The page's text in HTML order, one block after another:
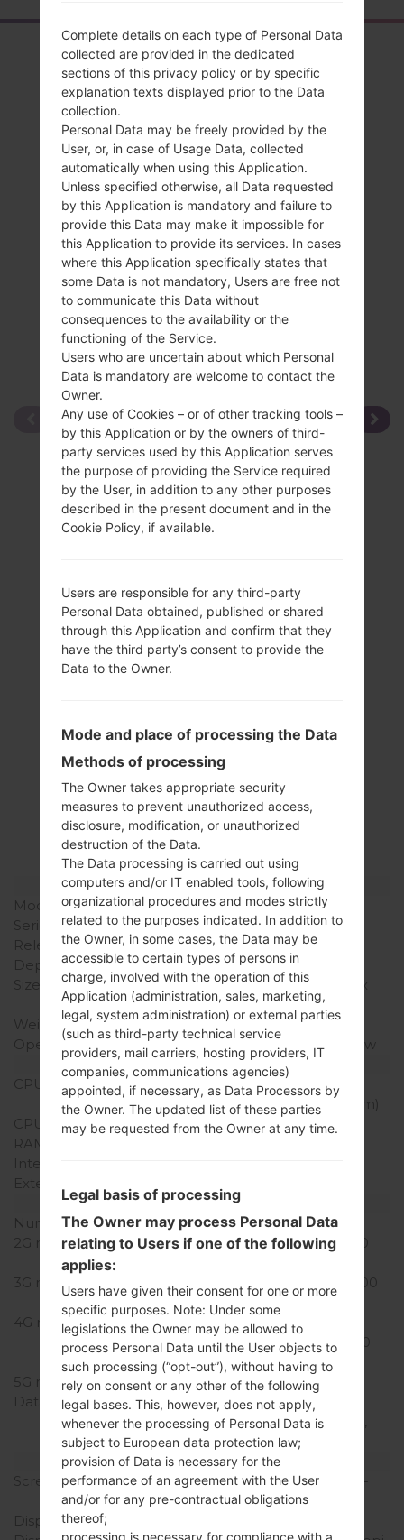
Overview
LGK350H(LGK350H)
akaLG K8 LTE
Compare
Specification
LGK350H(LGK350H)
akaLG K8 LTE
Model and Features
Model
LGK350H
Series
LG K8 LTE
Release Date
February, 2016
Depth
8.7 mm (0.34 in)
Size (width x height)
144.53 x 71.37 mm (2.81 x
5.69 in)
Weight
140 g (4.9 oz)
Operating System
Android 6.0 Marshmallow
Hardware
CPU
1.3Ghz ARM Cortex-A53
MediaTek MT6735 (28nm)
CPU Cores
Quad-core
RAM Memory
Internal Storage
External Storage
Network and Data
Number of sim slots
1 Nano-SIM
2G network
GSM 850/900/1800/1900
3G network
UMTS 850/900/1700/1900
MHz
4G network
LTE Cat4
700/850/1700/1900/2600
(Bands 2,4,5,7,28)
5G network
-
Data
GPRS, EDGE, UMTS,
HSDPA, HSUPA, HSPA+,
LTE
Display
Screen size
5.0 in (~66.8% screen-to-
body ratio)
Display Type
Complete details on each type of Personal Data
collected are provided in the dedicated
sections of this privacy policy or by specific
explanation texts displayed prior to the Data
collection.
Personal Data may be freely provided by the
User, or, in case of Usage Data, collected
automatically when using this Application.
Unless specified otherwise, all Data requested
by this Application is mandatory and failure to
provide this Data may make it impossible for
this Application to provide its services. In cases
where this Application specifically states that
some Data is not mandatory, Users are free not
to communicate this Data without
consequences to the availability or the
functioning of the Service.
Users who are uncertain about which Personal
Data is mandatory are welcome to contact the
Owner.
Any use of Cookies – or of other tracking tools –
by this Application or by the owners of third-
party services used by this Application serves
the purpose of providing the Service required
by the User, in addition to any other purposes
described in the present document and in the
Cookie Policy, if available.
Users are responsible for any third-party
Personal Data obtained, published or shared
through this Application and confirm that they
have the third party’s consent to provide the
Data to the Owner.
Mode and place of processing the Data
Methods of processing
The Owner takes appropriate security
measures to prevent unauthorized access,
disclosure, modification, or unauthorized
destruction of the Data.
The Data processing is carried out using
computers and/or IT enabled tools, following
organizational procedures and modes strictly
related to the purposes indicated. In addition to
the Owner, in some cases, the Data may be
accessible to certain types of persons in
charge, involved with the operation of this
Application (administration, sales, marketing,
legal, system administration) or external parties
(such as third-party technical service
providers, mail carriers, hosting providers, IT
companies, communications agencies)
appointed, if necessary, as Data Processors by
the Owner. The updated list of these parties
may be requested from the Owner at any time.
Legal basis of processing
The Owner may process Personal Data
relating to Users if one of the following
applies:
Users have given their consent for one or more
specific purposes. Note: Under some
legislations the Owner may be allowed to
process Personal Data until the User objects to
such processing (“opt-out”), without having to
rely on consent or any other of the following
legal bases. This, however, does not apply,
whenever the processing of Personal Data is
subject to European data protection law;
provision of Data is necessary for the
performance of an agreement with the User
and/or for any pre-contractual obligations
thereof;